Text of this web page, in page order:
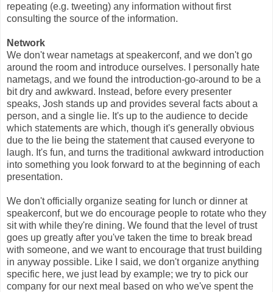
repeating (e.g. tweeting) any information without first
consulting the source of the information.
Network
We don't wear nametags at speakerconf, and we don't go
around the room and introduce ourselves. I personally hate
nametags, and we found the introduction-go-around to be a
bit dry and awkward. Instead, before every presenter
speaks, Josh stands up and provides several facts about a
person, and a single lie. It's up to the audience to decide
which statements are which, though it's generally obvious
due to the lie being the statement that caused everyone to
laugh. It's fun, and turns the traditional awkward introduction
into something you look forward to at the beginning of each
presentation.
We don't officially organize seating for lunch or dinner at
speakerconf, but we do encourage people to rotate who they
sit with while they're dining. We found that the level of trust
goes up greatly after you've taken the time to break bread
with someone, and we want to encourage that trust building
in anyway possible. Like I said, we don't organize anything
specific here, we just lead by example; we try to pick our
company for our next meal based on who we've spent the